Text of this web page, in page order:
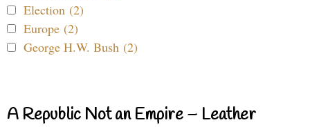
Election (2)
Europe (2)
George H.W. Bush (2)
A Republic Not an Empire – Leather